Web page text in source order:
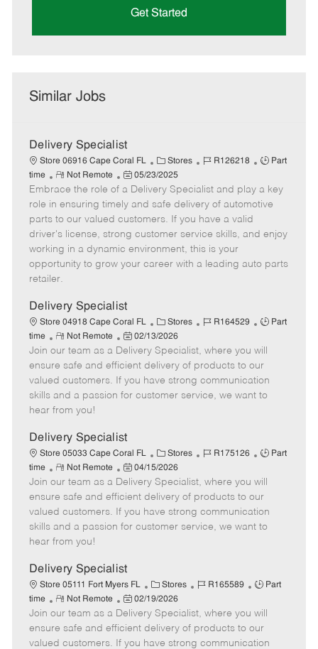
Get Started
Similar Jobs
Delivery Specialist
Store 06916 Cape Coral FL
C
a
t
e
g
o
r
Stores
J
b
I
d
R126218
J
b
T
p
Part
time
R
e
m
o
t
e
Not Remote
P
o
s
t
e
d
e
05/23/2025
Embrace the role of a Delivery Specialist and play a key
role in ensuring timely and safe delivery of automotive
parts to our valued customers. If you have a valid
driver's license, strong customer service skills, and enjoy
working in a dynamic environment, this is your
opportunity to grow your career with a leading auto parts
retailer.
Delivery Specialist
Store 04918 Cape Coral FL
C
a
t
e
g
o
Stores
J
b
I
d
R164529
J
b
T
y
p
Part
time
R
e
m
o
t
e
Not Remote
P
o
s
t
e
a
t
e
02/13/2026
Join our team as a Delivery Specialist, where you will
ensure safe and efficient delivery of products to our
valued customers. If you have strong communication
skills and a passion for customer service, we want to
hear from you!
Delivery Specialist
Store 05033 Cape Coral FL
C
a
t
e
g
o
Stores
J
b
I
d
R175126
J
b
T
y
p
Part
time
R
e
m
o
t
e
Not Remote
P
o
s
t
e
a
t
e
04/15/2026
Join our team as a Delivery Specialist, where you will
ensure safe and efficient delivery of products to our
valued customers. If you have strong communication
skills and a passion for customer service, we want to
hear from you!
Delivery Specialist
Store 05111 Fort Myers FL
C
a
t
e
g
Stores
J
b
I
d
R165589
J
b
T
y
Part
time
R
e
m
o
Not Remote
P
o
s
t
02/19/2026
Join our team as a Delivery Specialist, where you will
ensure safe and efficient delivery of products to our
valued customers. If you have strong communication